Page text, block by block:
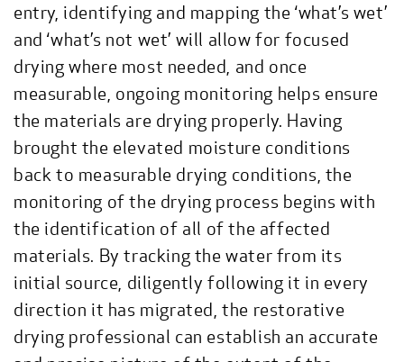
entry, identifying and mapping the ‘what’s wet’
and ‘what’s not wet’ will allow for focused
drying where most needed, and once
measurable, ongoing monitoring helps ensure
the materials are drying properly. Having
brought the elevated moisture conditions
back to measurable drying conditions, the
monitoring of the drying process begins with
the identification of all of the affected
materials. By tracking the water from its
initial source, diligently following it in every
direction it has migrated, the restorative
drying professional can establish an accurate